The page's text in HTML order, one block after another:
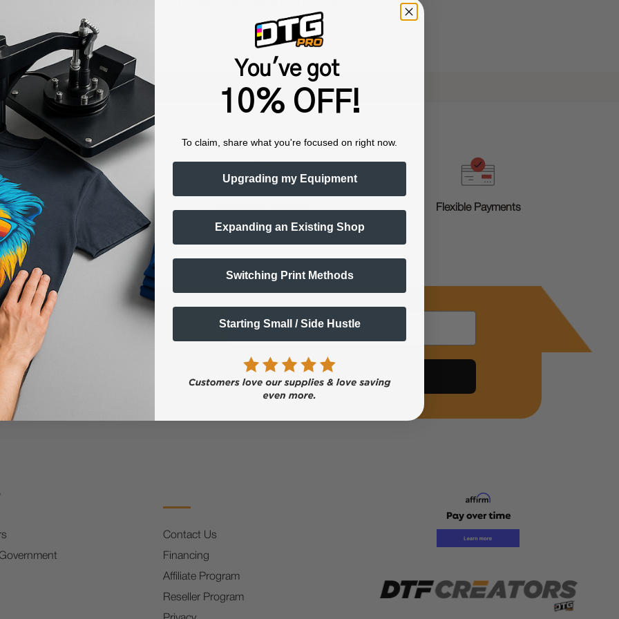
Shop now. Pay with Affirm. Learn More
& Onboarding Worldwide Shipping Flexible Payments
Alerts
Subscribe Now
Contact Us
Financing
Affiliate Program
Reseller Program
You've got
10% OFF!
To claim, share what you're focused on right now.
Upgrading my Equipment
Expanding an Existing Shop
Switching Print Methods
Starting Small / Side Hustle